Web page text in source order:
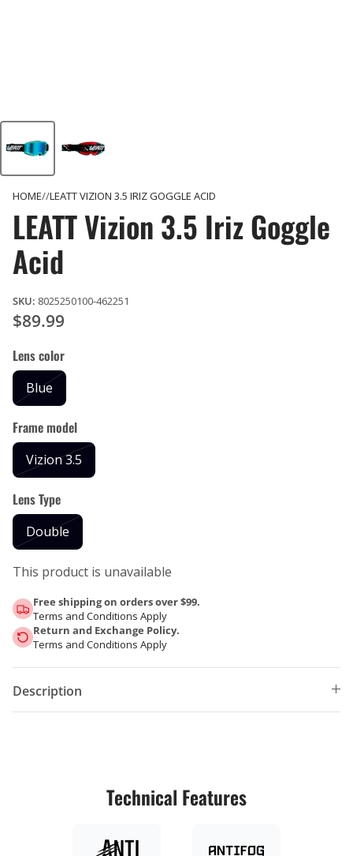
HOME LEATT VIZION 3.5 IRIZ GOGGLE ACID
LEATT Vizion 3.5 Iriz Goggle
Acid
SKU: 8025250100-462251
$89.99
Lens color
Blue
Frame model
Vizion 3.5
Lens Type
Double
This product is unavailable
Free shipping on orders over $99.
Terms and Conditions Apply
Return and Exchange Policy.
Terms and Conditions Apply
Description
Technical Features